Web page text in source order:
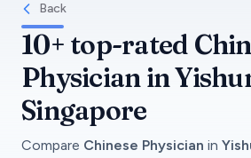
Back
10+ top-rated
Physician in
Singapore
Compare Chinese Physician in